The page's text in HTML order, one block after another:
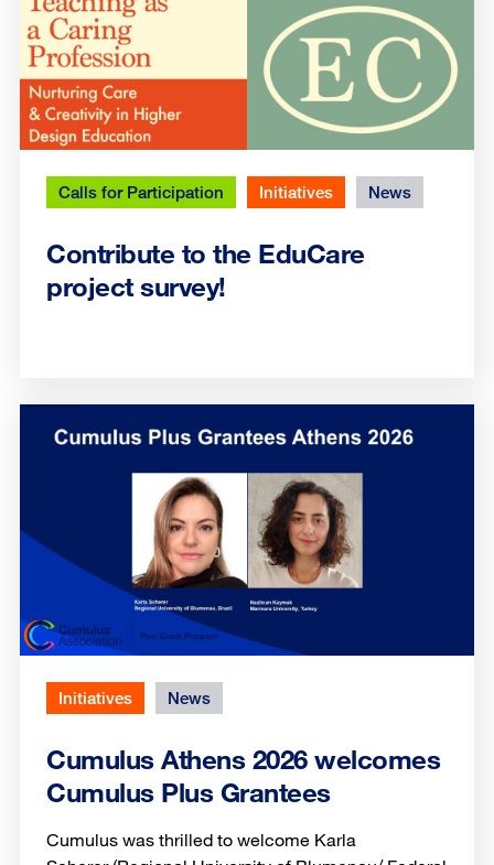
Calls for Participation Initiatives News
Contribute to the EduCare
project survey!
Initiatives News
Cumulus Athens 2026 welcomes
Cumulus Plus Grantees
Cumulus was thrilled to welcome Karla